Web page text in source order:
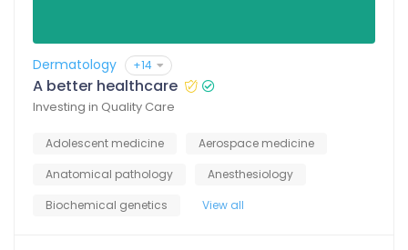
Dermatology +14
A better healthcare
Investing in Quality Care
Adolescent medicine
Aerospace medicine
Anatomical pathology
Anesthesiology
Biochemical genetics
View all